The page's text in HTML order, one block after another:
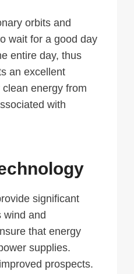
orbits and
wait for a good day
entire day, thus
an excellent
energy from
with
significant
wind and
that energy
supplies.
prospects.